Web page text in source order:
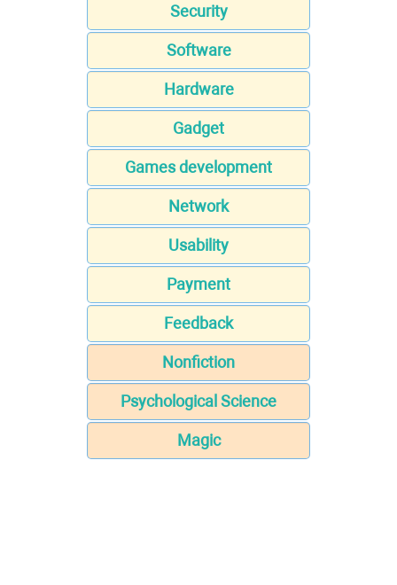
Security
Software
Hardware
Gadget
Games development
Network
Usability
Payment
Feedback
Nonfiction
Psychological Science
Magic